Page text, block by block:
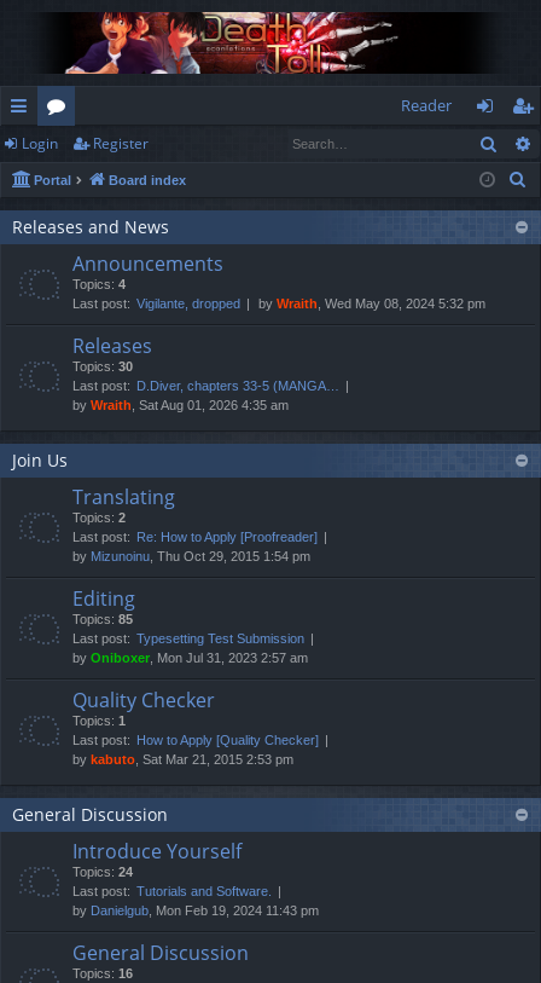
ui
ck
lin
or
u
m
s
Reader
og
in
eg
ist
er
Login Register
Portal Board index
Releases and News
Announcements
Topics: 4
Last post: Vigilante, dropped by Wraith , Wed May 08, 2024 5:32 pm
Releases
Topics: 30
Last post:
D.Diver, chapters 33-5 (MANGA…
by Wraith , Sat Aug 01, 2026 4:35 am
Join Us
Translating
Topics: 2
Last post:
Re: How to Apply [Proofreader]
by Mizunoinu , Thu Oct 29, 2015 1:54 pm
Editing
Topics: 85
Last post: Typesetting Test Submission
by Oniboxer , Mon Jul 31, 2023 2:57 am
Quality Checker
Topics: 1
Last post:
How to Apply [Quality Checker]
by kabuto , Sat Mar 21, 2015 2:53 pm
General Discussion
Introduce Yourself
Topics: 24
Last post: Tutorials and Software.
by Danielgub , Mon Feb 19, 2024 11:43 pm
General Discussion
Topics: 16